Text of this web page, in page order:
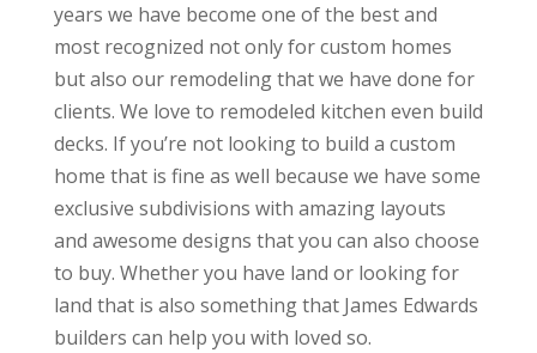
years we have become one of the best and
most recognized not only for custom homes
but also our remodeling that we have done for
clients. We love to remodeled kitchen even build
decks. If you’re not looking to build a custom
home that is fine as well because we have some
exclusive subdivisions with amazing layouts
and awesome designs that you can also choose
to buy. Whether you have land or looking for
land that is also something that James Edwards
builders can help you with loved so.